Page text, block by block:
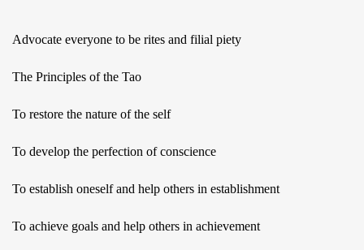
Advocate everyone to be rites and filial piety
The Principles of the Tao
To restore the nature of the self
To develop the perfection of conscience
To establish oneself and help others in establishment
To achieve goals and help others in achievement